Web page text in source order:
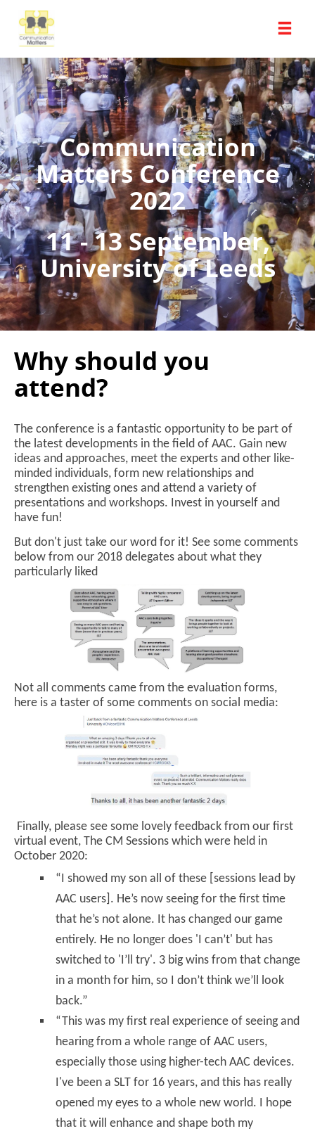
Communication
Matters Conference
2022
11 - 13 September,
University of Leeds
Why should you
attend?
The conference is a fantastic opportunity to be part of
the latest developments in the field of AAC. Gain new
ideas and approaches, meet the experts and other like-
minded individuals, form new relationships and
strengthen existing ones and attend a variety of
presentations and workshops. Invest in yourself and
have fun!
But don't just take our word for it! See some comments
below from our 2018 delegates about what they
particularly liked
Not all comments came from the evaluation forms,
here is a taster of some comments on social media:
Finally, please see some lovely feedback from our first
virtual event, The CM Sessions which were held in
October 2020:
“I showed my son all of these [sessions lead by
AAC users]. He’s now seeing for the first time
that he’s not alone. It has changed our game
entirely. He no longer does 'I can’t' but has
switched to 'I’ll try'. 3 big wins from that change
in a month for him, so I don’t think we’ll look
back.”
“This was my first real experience of seeing and
hearing from a whole range of AAC users,
especially those using higher-tech AAC devices.
I've been a SLT for 16 years, and this has really
opened my eyes to a whole new world. I hope
that it will enhance and shape both my